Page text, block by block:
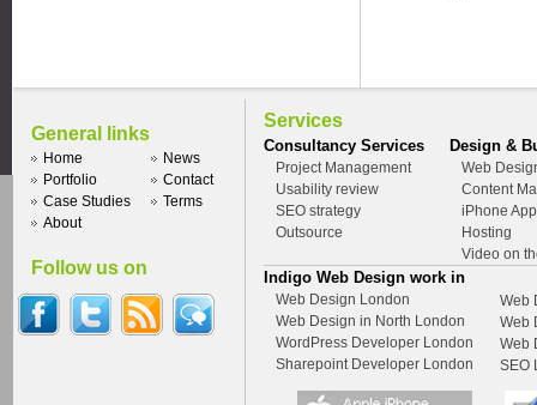
General links
Home
Portfolio
Case Studies
About
News
Contact
Terms
Follow us on
Services
Consultancy Services
Project Management
Usability review
SEO strategy
Outsource
Design &
Web
Content
iPhone
Hosting
Video on
Indigo Web Design work in
Web Design London
Web Design in North London
WordPress Developer London
Sharepoint Developer London
Web
Web
Web
SEO